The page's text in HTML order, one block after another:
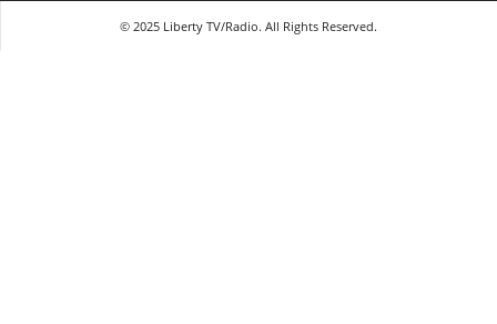
© 2025 Liberty TV/Radio. All Rights Reserved.